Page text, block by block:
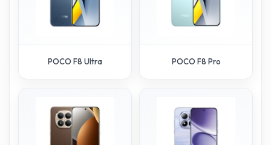
POCO F8 Ultra POCO F8 Pro